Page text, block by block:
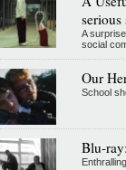
serious
A
social
Our
School
Blu-